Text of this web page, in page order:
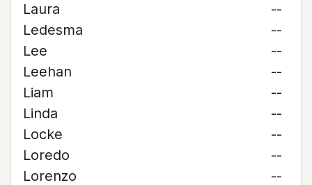
Laura
--
Ledesma
--
Lee
--
Leehan
--
Liam
--
Linda
--
Locke
--
Loredo
--
Lorenzo
--